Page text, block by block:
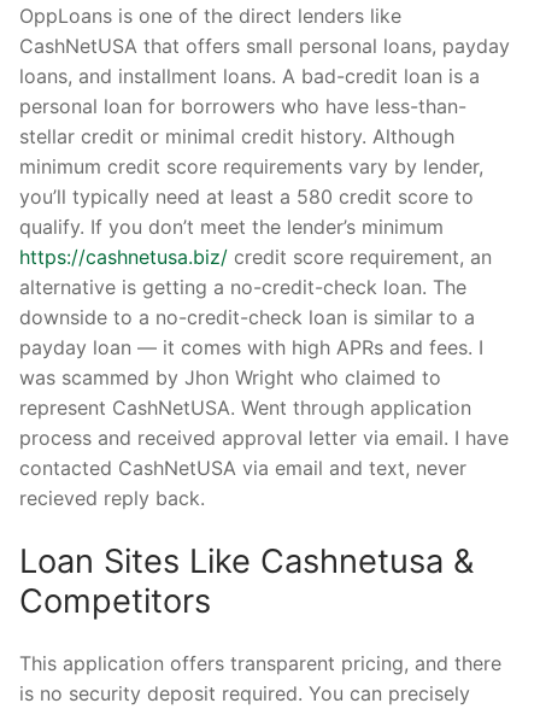
OppLoans is one of the direct lenders like
CashNetUSA that offers small personal loans, payday
loans, and installment loans. A bad-credit loan is a
personal loan for borrowers who have less-than-
stellar credit or minimal credit history. Although
minimum credit score requirements vary by lender,
you’ll typically need at least a 580 credit score to
qualify. If you don’t meet the lender’s minimum
https://cashnetusa.biz/ credit score requirement, an
alternative is getting a no-credit-check loan. The
downside to a no-credit-check loan is similar to a
payday loan — it comes with high APRs and fees. I
was scammed by Jhon Wright who claimed to
represent CashNetUSA. Went through application
process and received approval letter via email. I have
contacted CashNetUSA via email and text, never
recieved reply back.
Loan Sites Like Cashnetusa &
Competitors
This application offers transparent pricing, and there
is no security deposit required. You can precisely